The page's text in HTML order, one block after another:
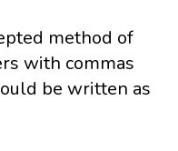
method of
with commas
be written as